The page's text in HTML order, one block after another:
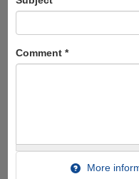
Comment *
More